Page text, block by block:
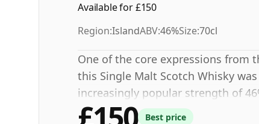
Available for £150
Region:IslandABV:46%Size:70cl
One of the core expressions from
this Single Malt Scotch Whisky
increasingly popular strength of
Best price